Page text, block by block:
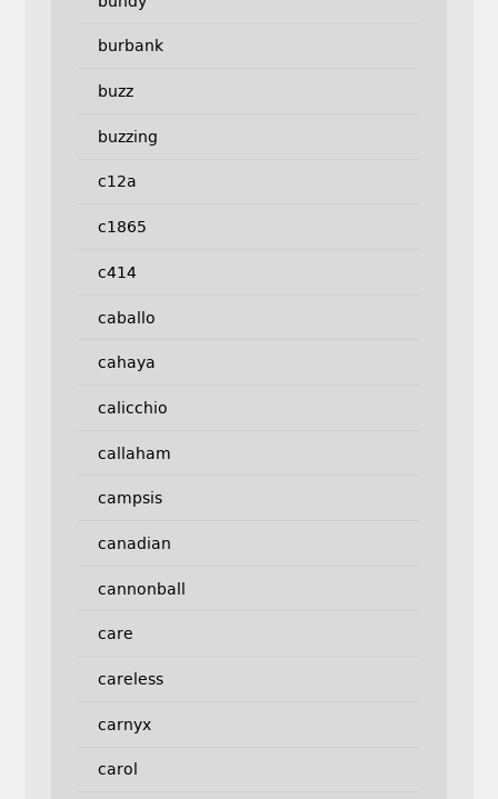
burbank
buzz
buzzing
c12a
c1865
c414
caballo
cahaya
calicchio
callaham
campsis
canadian
cannonball
care
careless
carnyx
carol